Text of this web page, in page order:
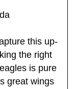
this up-
the right
is pure
great wings